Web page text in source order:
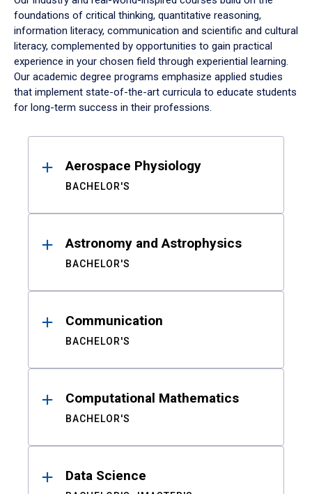
foundations of critical thinking, quantitative reasoning,
information literacy, communication and scientific and cultural
literacy, complemented by opportunities to gain practical
experience in your chosen field through experiential learning.
Our academic degree programs emphasize applied studies
that implement state-of-the-art curricula to educate students
for long-term success in their professions.
ResultsAerospace Physiology
BACHELOR'S
Astronomy and Astrophysics
BACHELOR'S
Communication
BACHELOR'S
Computational Mathematics
BACHELOR'S
Data Science